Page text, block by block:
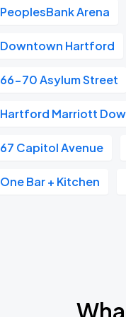
PeoplesBank Arena
Downtown Hartford
66-70 Asylum Street
Hartford Marriott
67 Capitol Avenue
One Bar + Kitchen